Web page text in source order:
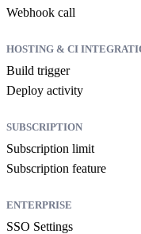
Webhook call
HOSTING & CI
Build trigger
Deploy activity
SUBSCRIPTION
Subscription limit
Subscription feature
ENTERPRISE
SSO Settings